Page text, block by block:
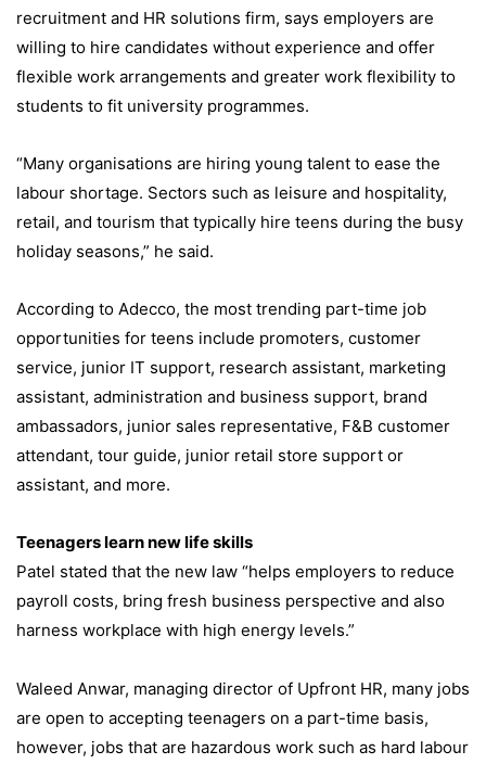
recruitment and HR solutions firm, says employers are
willing to hire candidates without experience and offer
flexible work arrangements and greater work flexibility to
students to fit university programmes.
“Many organisations are hiring young talent to ease the
labour shortage. Sectors such as leisure and hospitality,
retail, and tourism that typically hire teens during the busy
holiday seasons,” he said.
According to Adecco, the most trending part-time job
opportunities for teens include promoters, customer
service, junior IT support, research assistant, marketing
assistant, administration and business support, brand
ambassadors, junior sales representative, F&B customer
attendant, tour guide, junior retail store support or
assistant, and more.
Teenagers learn new life skills
Patel stated that the new law “helps employers to reduce
payroll costs, bring fresh business perspective and also
harness workplace with high energy levels.”
Waleed Anwar, managing director of Upfront HR, many jobs
are open to accepting teenagers on a part-time basis,
however, jobs that are hazardous work such as hard labour